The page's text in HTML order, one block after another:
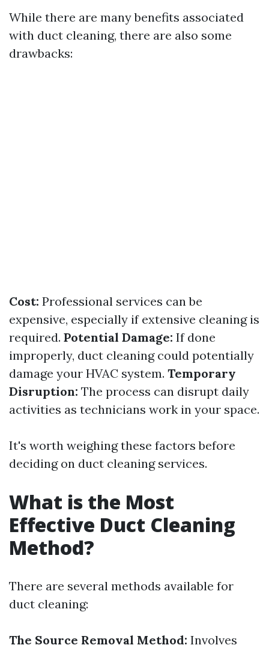
While there are many benefits associated
with duct cleaning, there are also some
drawbacks:
Cost: Professional services can be
expensive, especially if extensive cleaning is
required. Potential Damage: If done
improperly, duct cleaning could potentially
damage your HVAC system. Temporary
Disruption: The process can disrupt daily
activities as technicians work in your space.
It's worth weighing these factors before
deciding on duct cleaning services.
What is the Most
Effective Duct Cleaning
Method?
There are several methods available for
duct cleaning:
The Source Removal Method: Involves